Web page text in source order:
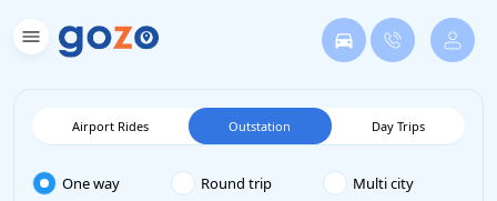
Airport Rides Outstation Day Trips
One way Round trip Multi city